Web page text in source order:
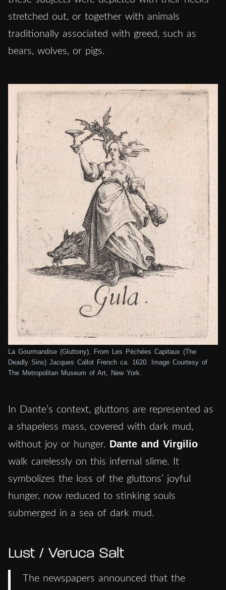
stretched out, or together with animals
traditionally associated with greed, such as
bears, wolves, or pigs.
La Gourmandise (Gluttony), From Les Péchées Capitaux (The
Deadly Sins) Jacques Callot French ca. 1620. Image Courtesy of
The Metropolitan Museum of Art, New York.
In Dante’s context, gluttons are represented as
a shapeless mass, covered with dark mud,
without joy or hunger. Dante and Virgilio
walk carelessly on this infernal slime. It
symbolizes the loss of the gluttons’ joyful
hunger, now reduced to stinking souls
submerged in a sea of dark mud.
Lust / Veruca Salt
The newspapers announced that the